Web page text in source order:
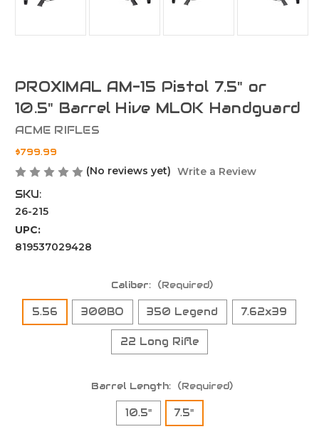
PROXIMAL AM-15 Pistol 7.5" or
10.5" Barrel Hive MLOK Handguard
ACME RIFLES
$799.99
(No reviews yet) Write a Review
SKU:
26-215
UPC:
819537029428
Caliber: (Required)
5.56 300BO 350 Legend 7.62x39
22 Long Rifle
Barrel Length: (Required)
10.5" 7.5"